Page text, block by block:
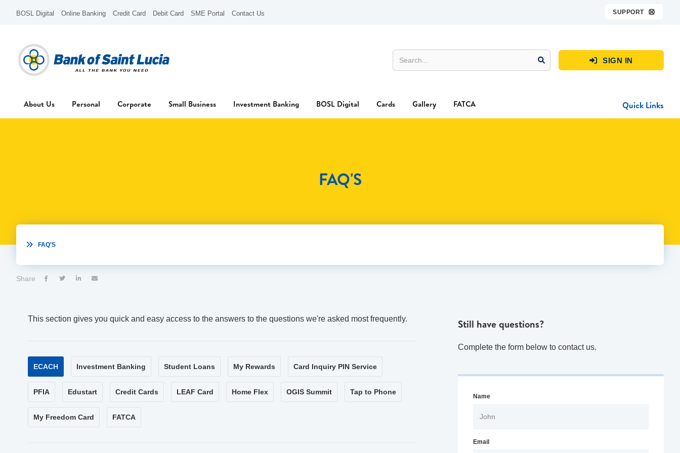
BOSL Digital Online Banking Credit Card Debit Card SME Portal Contact Us SUPPORT 
 SIGN IN
About Us Personal Corporate Small Business Investment Banking BOSL Digital Cards Gallery FATCA Quick Links
FAQ'S
 FAQ'S
Share    
This section gives you quick and easy access to the answers to the questions we're asked most frequently.
ECACH Investment Banking Student Loans My Rewards Card Inquiry PIN Service
PFIA Edustart Credit Cards LEAF Card Home Flex OGIS Summit Tap to Phone
My Freedom Card FATCA
Still have questions?
Complete the form below to contact us.
Name
Email